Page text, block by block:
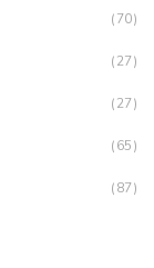
(70)
(27)
(27)
(65)
(87)